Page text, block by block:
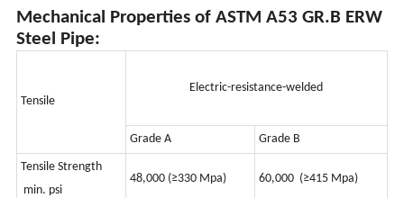
Mechanical Properties of ASTM A53 GR.B ERW
Steel Pipe:
Tensile
Electric-resistance-welded
Grade A Grade B
Tensile Strength
min. psi
48,000 (≥330 Mpa) 60,000 (≥415 Mpa)